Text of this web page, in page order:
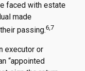
faced with estate
made
passing.6,7
executor or
“appointed